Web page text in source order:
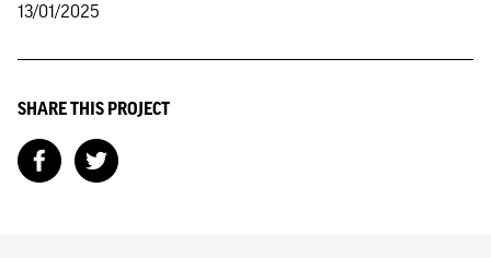
13/01/2025
SHARE THIS PROJECT